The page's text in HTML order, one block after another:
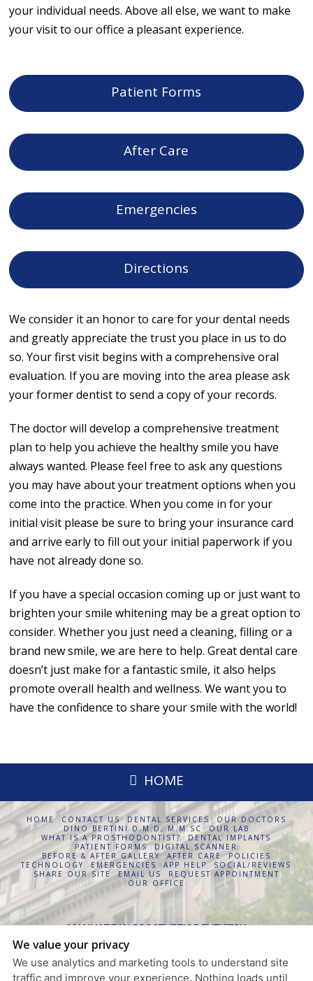
your individual needs. Above all else, we want to make
your visit to our office a pleasant experience.
Patient Forms
After Care
Emergencies
Directions
We consider it an honor to care for your dental needs
and greatly appreciate the trust you place in us to do
so. Your first visit begins with a comprehensive oral
evaluation. If you are moving into the area please ask
your former dentist to send a copy of your records.
The doctor will develop a comprehensive treatment
plan to help you achieve the healthy smile you have
always wanted. Please feel free to ask any questions
you may have about your treatment options when you
come into the practice. When you come in for your
initial visit please be sure to bring your insurance card
and arrive early to fill out your initial paperwork if you
have not already done so.
If you have a special occasion coming up or just want to
brighten your smile whitening may be a great option to
consider. Whether you just need a cleaning, filling or a
brand new smile, we are here to help. Great dental care
doesn’t just make for a fantastic smile, it also helps
promote overall health and wellness. We want you to
have the confidence to share your smile with the world!
HOME
HOME CONTACT US DENTAL SERVICES
OUR DOCTORS
DINO BERTINI D.M.D, M.M.SC
OUR LAB
WHAT IS A PROSTHODONTIST?
DENTAL IMPLANTS
PATIENT FORMS
DIGITAL SCANNER
BEFORE & AFTER GALLERY
AFTER CARE
POLICIES
TECHNOLOGY
EMERGENCIES APP HELP
SOCIAL/REVIEWS
SHARE OUR SITE
EMAIL US
REQUEST APPOINTMENT
OUR OFFICE
MANHATTAN PROSTHETIC DENTISTRY
630 FIFTH AVENUE, SUITE 1854
PRIVACY POLICY
We value your privacy
We use analytics and marketing tools to understand site
traffic and improve your experience. Nothing loads until